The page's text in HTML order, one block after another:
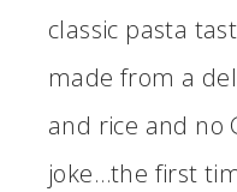
classic pasta
made from a
and rice and no
joke…the first